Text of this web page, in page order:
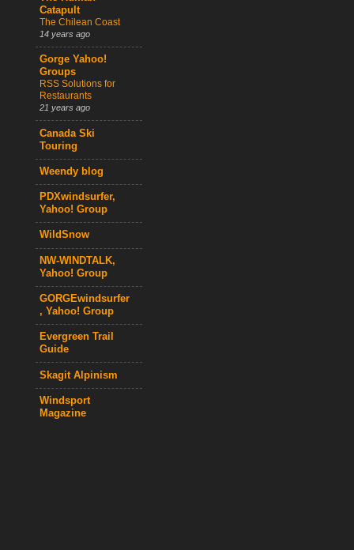
Catapult
The Chilean Coast
14 years ago
Gorge Yahoo!
Groups
RSS Solutions for
Restaurants
21 years ago
Canada Ski
Touring
Weendy blog
PDXwindsurfer,
Yahoo! Group
WildSnow
NW-WINDTALK,
Yahoo! Group
GORGEwindsurfer
, Yahoo! Group
Evergreen Trail
Guide
Skagit Alpinism
Windsport
Magazine